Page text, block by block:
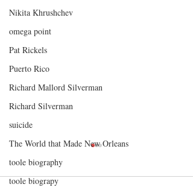
Nikita Khrushchev
omega point
Pat Rickels
Puerto Rico
Richard Mallord Silverman
Richard Silverman
suicide
The World that Made New Orleans
toole biography
toole biograpy